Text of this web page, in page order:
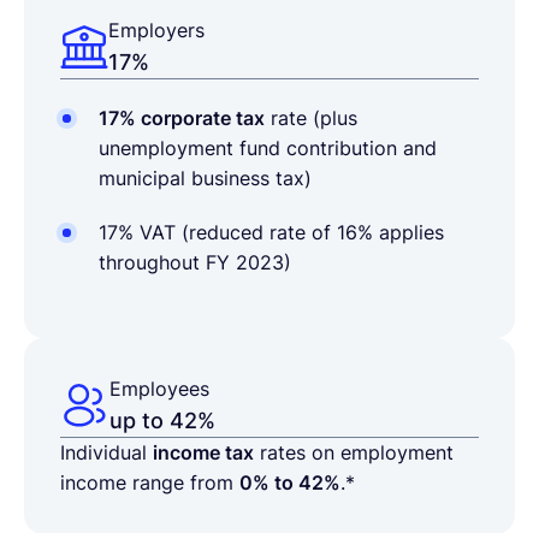
Employers
17%
17% corporate tax rate (plus
unemployment fund contribution and
municipal business tax)
17% VAT (reduced rate of 16% applies
throughout FY 2023)
Employees
up to 42%
Individual income tax rates on employment
income range from 0% to 42%.*